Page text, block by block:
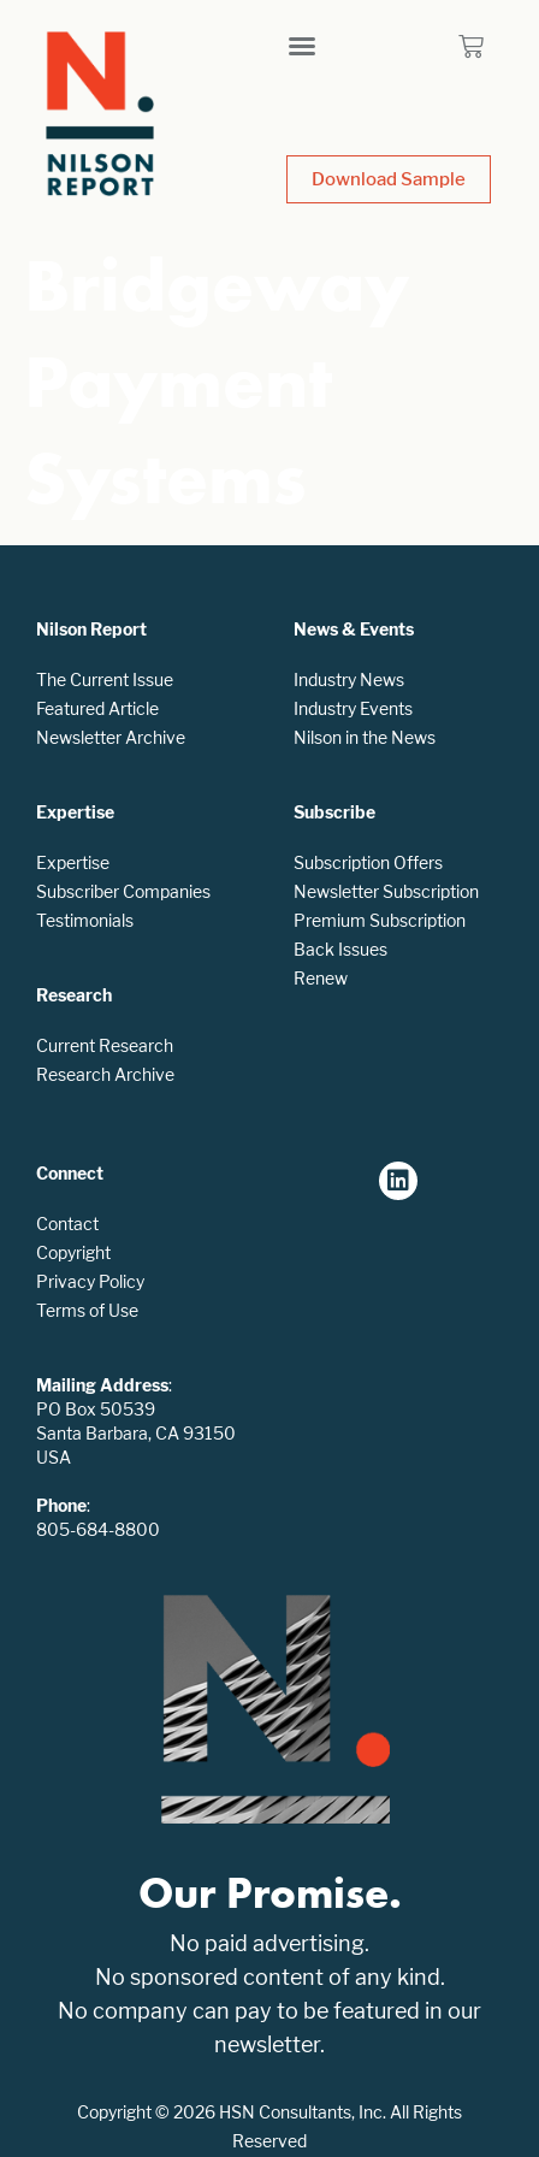
Download Sample
Nilson Report
The Current Issue
Featured Article
Newsletter Archive
Expertise
Expertise
Subscriber Companies
Testimonials
Research
Current Research
Research Archive
News & Events
Industry News
Industry Events
Nilson in the News
Subscribe
Subscription Offers
Newsletter Subscription
Premium Subscription
Back Issues
Renew
Connect
Contact
Copyright
Privacy Policy
Terms of Use
Mailing Address:
PO Box 50539
Santa Barbara, CA 93150
USA
Phone:
805-684-8800
Our Promise.
No paid advertising.
No sponsored content of any kind.
No company can pay to be featured in our
newsletter.
Copyright © 2026 HSN Consultants, Inc. All Rights
Reserved